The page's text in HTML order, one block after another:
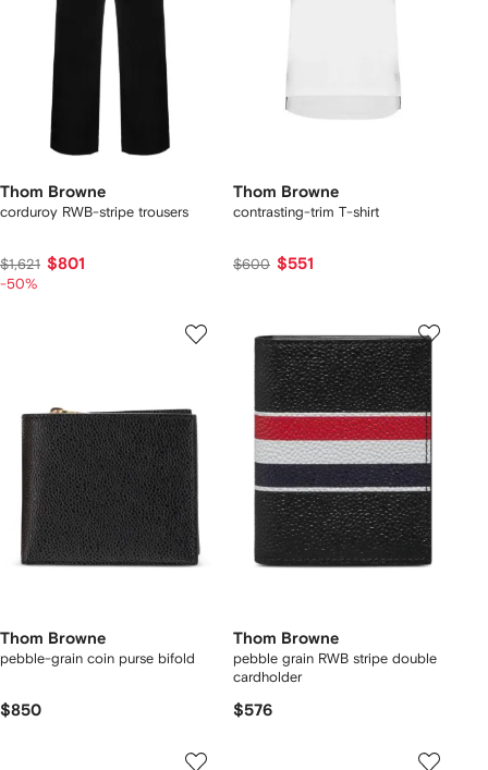
Thom Browne
corduroy RWB-stripe trousers
$1,621 $801
-50%
Thom Browne
contrasting-trim T-shirt
$600 $551
Thom Browne
pebble-grain coin purse bifold
$850
Thom Browne
pebble grain RWB stripe double
cardholder
$576